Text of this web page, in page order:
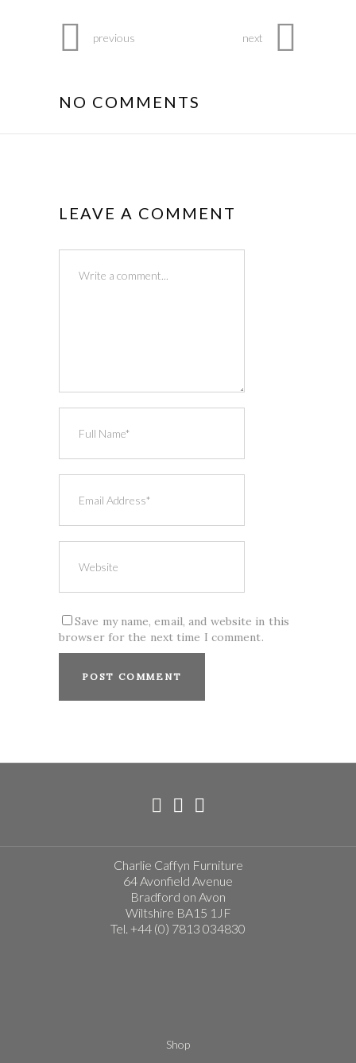
previous next
NO COMMENTS
LEAVE A COMMENT
Save my name, email, and website in this
browser for the next time I comment.
Charlie Caffyn Furniture
64 Avonfield Avenue
Bradford on Avon
Wiltshire BA15 1JF
Tel. +44 (0) 7813 034830
Shop